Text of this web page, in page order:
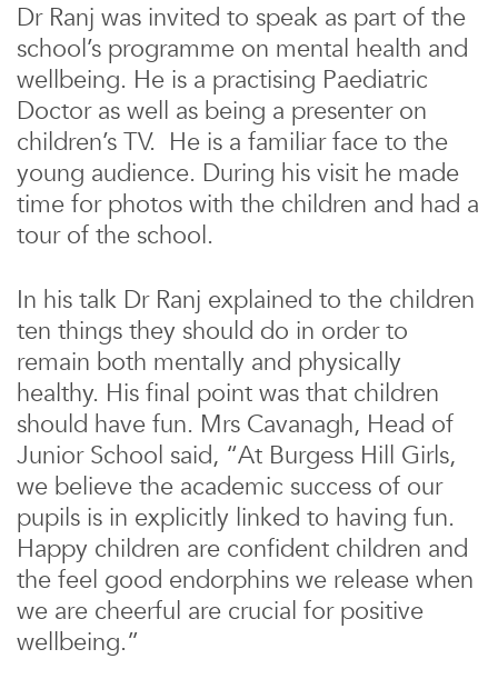
Dr Ranj was invited to speak as part of the
school’s programme on mental health and
wellbeing. He is a practising Paediatric
Doctor as well as being a presenter on
children’s TV. He is a familiar face to the
young audience. During his visit he made
time for photos with the children and had a
tour of the school.
In his talk Dr Ranj explained to the children
ten things they should do in order to
remain both mentally and physically
healthy. His final point was that children
should have fun. Mrs Cavanagh, Head of
Junior School said, “At Burgess Hill Girls,
we believe the academic success of our
pupils is in explicitly linked to having fun.
Happy children are confident children and
the feel good endorphins we release when
we are cheerful are crucial for positive
wellbeing.”